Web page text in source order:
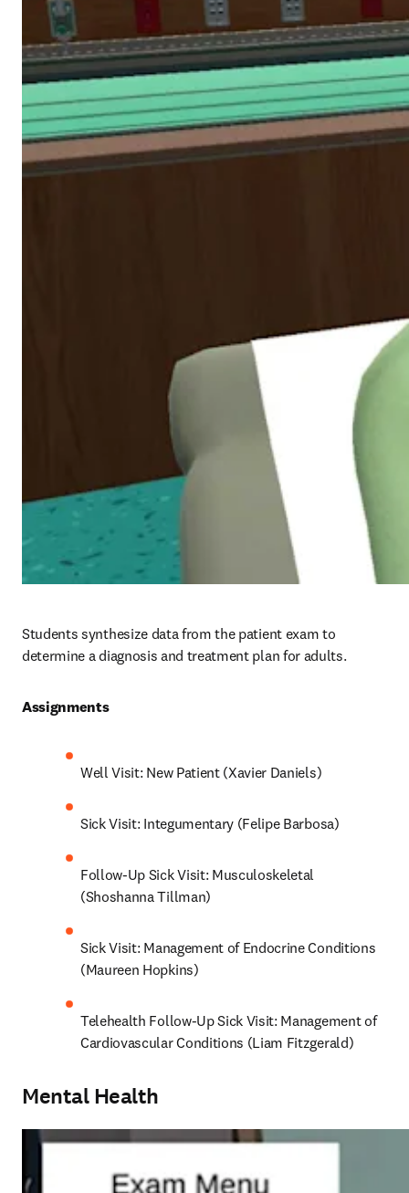
Students synthesize data from the patient exam to
determine a diagnosis and treatment plan for adults.
Assignments
Well Visit: New Patient (Xavier Daniels)
Sick Visit: Integumentary (Felipe Barbosa)
Follow-Up Sick Visit: Musculoskeletal
(Shoshanna Tillman)
Sick Visit: Management of Endocrine Conditions
(Maureen Hopkins)
Telehealth Follow-Up Sick Visit: Management of
Cardiovascular Conditions (Liam Fitzgerald)
Mental Health